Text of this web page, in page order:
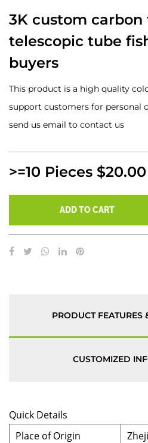
3K custom carbon
telescopic tube
buyers
This product is a high quality
support customers for personal
send us email to contact us
>=10 Pieces $20.00
ADD TO CART
PRODUCT FEATURES
CUSTOMIZED
Quick Details
Place of Origin